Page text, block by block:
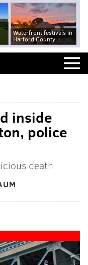
Waterfront festivals in
Harford County
inside
police
death